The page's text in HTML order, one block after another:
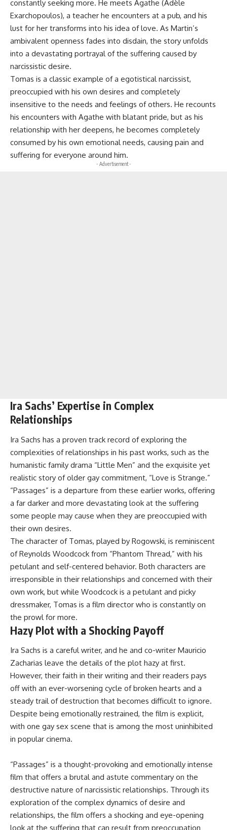
constantly seeking more. He meets Agathe (Adèle
Exarchopoulos), a teacher he encounters at a pub, and his
lust for her transforms into his idea of love. As Martin’s
ambivalent openness fades into disdain, the story unfolds
into a devastating portrayal of the suffering caused by
narcissistic desire.
Tomas is a classic example of a egotistical narcissist,
preoccupied with his own desires and completely
insensitive to the needs and feelings of others. He recounts
his encounters with Agathe with blatant pride, but as his
relationship with her deepens, he becomes completely
consumed by his own emotional needs, causing pain and
suffering for everyone around him.
- Advertisement -
Ira Sachs’ Expertise in Complex
Relationships
Ira Sachs has a proven track record of exploring the
complexities of relationships in his past works, such as the
humanistic family drama “Little Men” and the exquisite yet
realistic story of older gay commitment, “Love is Strange.”
“Passages” is a departure from these earlier works, offering
a far darker and more devastating look at the suffering
some people may cause when they are preoccupied with
their own desires.
The character of Tomas, played by Rogowski, is reminiscent
of Reynolds Woodcock from “Phantom Thread,” with his
petulant and self-centered behavior. Both characters are
irresponsible in their relationships and concerned with their
own work, but while Woodcock is a petulant and picky
dressmaker, Tomas is a film director who is constantly on
the prowl for more.
Hazy Plot with a Shocking Payoff
Ira Sachs is a careful writer, and he and co-writer Mauricio
Zacharias leave the details of the plot hazy at first.
However, their faith in their writing and their readers pays
off with an ever-worsening cycle of broken hearts and a
steady trail of destruction that becomes difficult to ignore.
Despite being emotionally restrained, the film is explicit,
with one gay sex scene that is among the most uninhibited
in popular cinema.
“Passages” is a thought-provoking and emotionally intense
film that offers a brutal and astute commentary on the
destructive nature of narcissistic relationships. Through its
exploration of the complex dynamics of desire and
relationships, the film offers a shocking and eye-opening
look at the suffering that can result from preoccupation